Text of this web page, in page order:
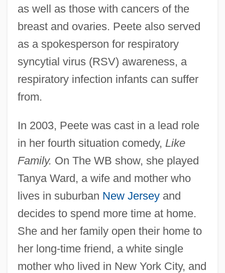
as well as those with cancers of the
breast and ovaries. Peete also served
as a spokesperson for respiratory
syncytial virus (RSV) awareness, a
respiratory infection infants can suffer
from.
In 2003, Peete was cast in a lead role
in her fourth situation comedy, Like
Family. On The WB show, she played
Tanya Ward, a wife and mother who
lives in suburban New Jerseyand
decides to spend more time at home.
She and her family open their home to
her long-time friend, a white single
mother who lived in New York City, and